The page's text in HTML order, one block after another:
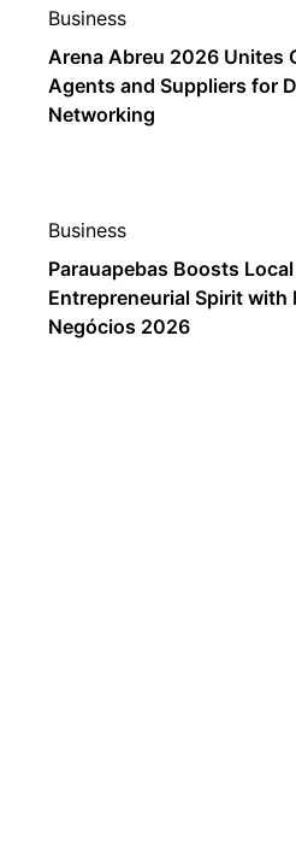
Business
Arena Abreu 2026 Unites
Agents and Suppliers for
Networking
Business
Parauapebas Boosts
Entrepreneurial Spirit with
Negócios 2026